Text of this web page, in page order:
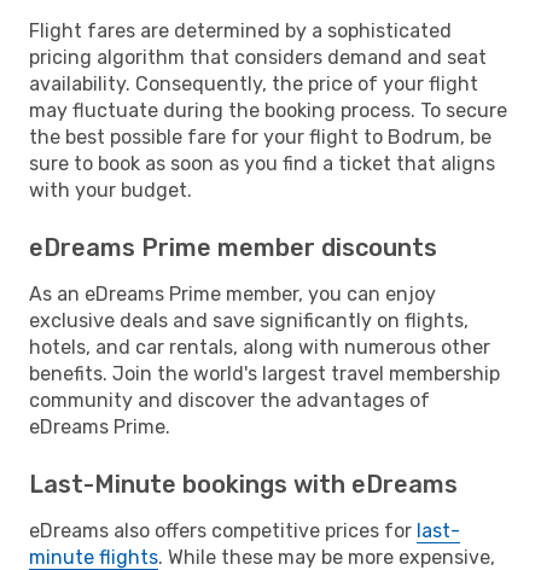
Flight fares are determined by a sophisticated
pricing algorithm that considers demand and seat
availability. Consequently, the price of your flight
may fluctuate during the booking process. To secure
the best possible fare for your flight to Bodrum, be
sure to book as soon as you find a ticket that aligns
with your budget.
eDreams Prime member discounts
As an eDreams Prime member, you can enjoy
exclusive deals and save significantly on flights,
hotels, and car rentals, along with numerous other
benefits. Join the world's largest travel membership
community and discover the advantages of
eDreams Prime.
Last-Minute bookings with eDreams
eDreams also offers competitive prices for last-
minute flights. While these may be more expensive,